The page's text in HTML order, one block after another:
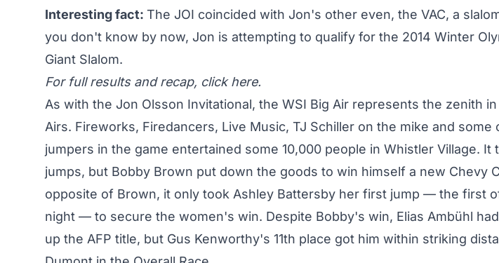
Interesting fact: The JOI coincided with Jon's other even, the VAC, a
you don't know by now, Jon is attempting to qualify for the 2014 Winter
Giant Slalom.
For full results and recap, click here.
As with the Jon Olsson Invitational, the WSI Big Air represents the zenith
Airs. Fireworks, Firedancers, Live Music, TJ Schiller on the mike and some
jumpers in the game entertained some 10,000 people in Whistler Village. It
jumps, but Bobby Brown put down the goods to win himself a new Chevy
opposite of Brown, it only took Ashley Battersby her first jump — the first
night — to secure the women's win. Despite Bobby's win, Elias Ambühl
up the AFP title, but Gus Kenworthy's 11th place got him within striking